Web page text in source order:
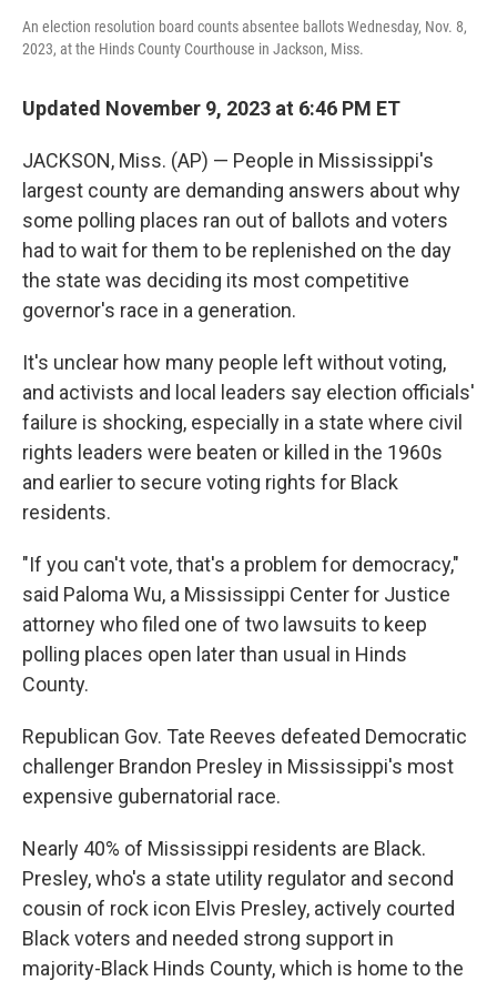
An election resolution board counts absentee ballots Wednesday, Nov. 8,
2023, at the Hinds County Courthouse in Jackson, Miss.
Updated November 9, 2023 at 6:46 PM ET
JACKSON, Miss. (AP) — People in Mississippi's
largest county are demanding answers about why
some polling places ran out of ballots and voters
had to wait for them to be replenished on the day
the state was deciding its most competitive
governor's race in a generation.
It's unclear how many people left without voting,
and activists and local leaders say election officials'
failure is shocking, especially in a state where civil
rights leaders were beaten or killed in the 1960s
and earlier to secure voting rights for Black
residents.
"If you can't vote, that's a problem for democracy,"
said Paloma Wu, a Mississippi Center for Justice
attorney who filed one of two lawsuits to keep
polling places open later than usual in Hinds
County.
Republican Gov. Tate Reeves defeated Democratic
challenger Brandon Presley in Mississippi's most
expensive gubernatorial race.
Nearly 40% of Mississippi residents are Black.
Presley, who's a state utility regulator and second
cousin of rock icon Elvis Presley, actively courted
Black voters and needed strong support in
majority-Black Hinds County, which is home to the